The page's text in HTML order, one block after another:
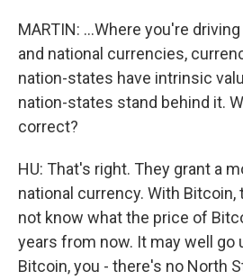
MARTIN: ...Where you're
and national currencies,
nation-states have intrinsic
nation-states stand behind it.
correct?
HU: That's right. They grant a
national currency. With Bitcoin,
not know what the price of
years from now. It may well go
Bitcoin, you - there's no North